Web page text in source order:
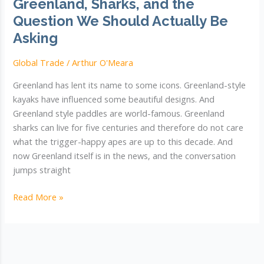
Greenland, Sharks, and the
Question We Should Actually Be
Asking
Global Trade /Arthur O'Meara
Greenland has lent its name to some icons. Greenland-style
kayaks have influenced some beautiful designs. And
Greenland style paddles are world-famous. Greenland
sharks can live for five centuries and therefore do not care
what the trigger-happy apes are up to this decade. And
now Greenland itself is in the news, and the conversation
jumps straight
Greenland,
Read More »